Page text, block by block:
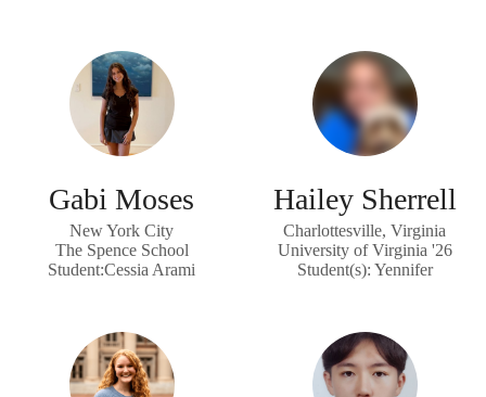
Gabi Moses
New York City
The Spence School
Student:Cessia Arami
Hailey Sherrell
Charlottesville, Virginia
University of Virginia '26
Student(s): Yennifer